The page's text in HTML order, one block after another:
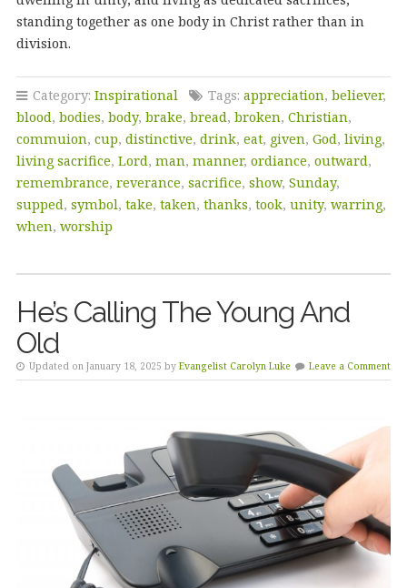
standing together as one body in Christ rather than in
division.
Category: Inspirational Tags: appreciation, believer,
blood, bodies, body, brake, bread, broken, Christian,
commuion, cup, distinctive, drink, eat, given, God, living,
living sacrifice, Lord, man, manner, ordiance, outward,
remembrance, reverance, sacrifice, show, Sunday,
supped, symbol, take, taken, thanks, took, unity, warring,
when, worship
He’s Calling The Young And
Old
Updated on January 18, 2025 by Evangelist Carolyn Luke Leave a Comment